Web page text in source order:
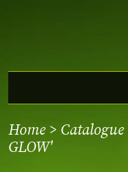
Home > Catalogue
GLOW'